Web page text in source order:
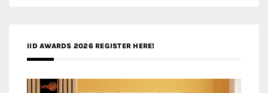
IID AWARDS 2026 REGISTER HERE!